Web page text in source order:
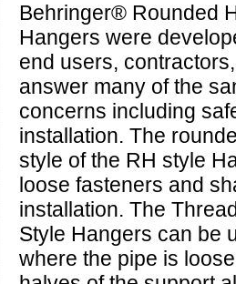
Behringer® Rounded
Hangers were
end users,
answer many of the
concerns including
installation. The
style of the RH style
loose fasteners and
installation. The
Style Hangers can be
where the pipe is